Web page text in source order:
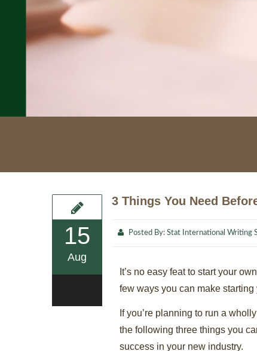
15
Aug
3 Things You Need
Posted By: Stat International Writing
It’s no easy feat to start your
few ways you can make
If you’re planning to run a
the following three things you
success in your new industry.